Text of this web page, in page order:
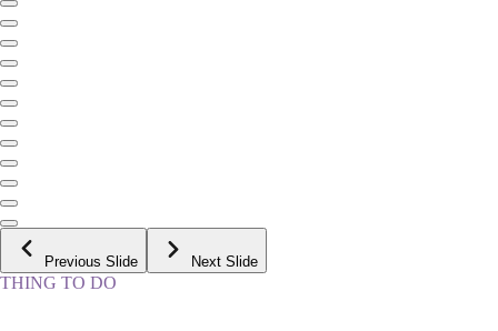
Previous Slide Next Slide
THING TO DO